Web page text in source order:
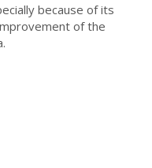
because of its
of the